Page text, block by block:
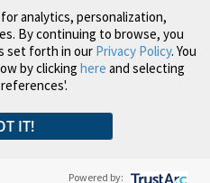
analytics, personalization,
By continuing to browse, you
set forth in our Privacy Policy. You
by clicking here and selecting
IT!
Powered by: